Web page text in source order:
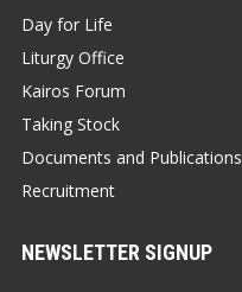
Day for Life
Liturgy Office
Kairos Forum
Taking Stock
Documents and Publications
Recruitment
NEWSLETTER SIGNUP